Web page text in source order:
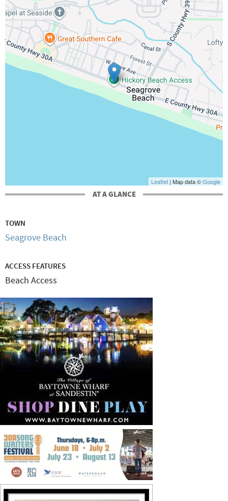
-
Leaflet | Map data ©Google
AT A GLANCE
TOWN
Seagrove Beach
ACCESS FEATURES
Beach Access